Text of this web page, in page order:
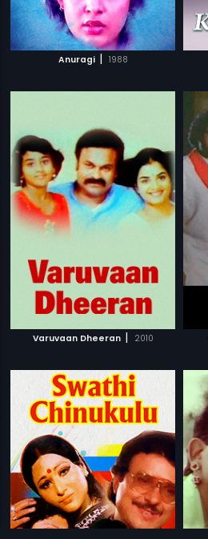
Anuragi | 1988
Varuvaan Dheeran | 2010